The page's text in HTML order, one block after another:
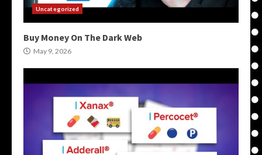
Uncategorized
Buy Money On The Dark Web
May 9, 2026